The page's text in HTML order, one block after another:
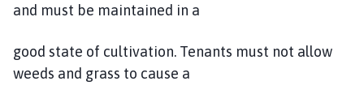
and must be maintained in a
good state of cultivation. Tenants must not allow
weeds and grass to cause a